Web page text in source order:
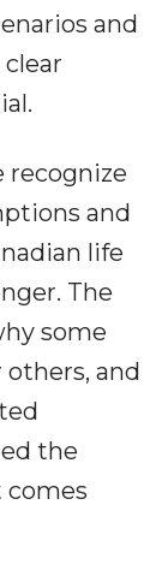
and
recognize
and
life
The
some
and
the